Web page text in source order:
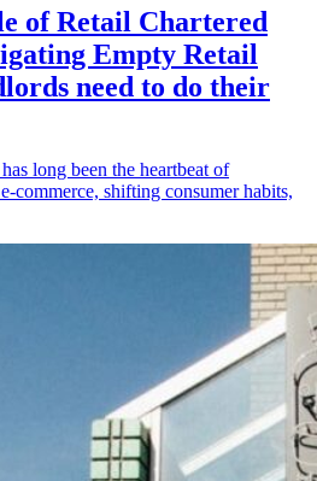
of Retail Chartered
Empty Retail
need to do their
long been the heartbeat of
commerce, shifting consumer habits,